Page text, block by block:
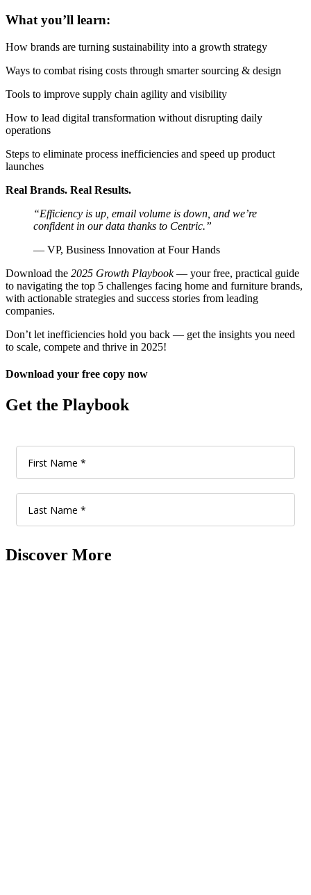
What you’ll learn:
How brands are turning sustainability into a growth strategy
Ways to combat rising costs through smarter sourcing & design
Tools to improve supply chain agility and visibility
How to lead digital transformation without disrupting daily
operations
Steps to eliminate process inefficiencies and speed up product
launches
Real Brands. Real Results.
“Efficiency is up, email volume is down, and we’re
confident in our data thanks to Centric.”
— VP, Business Innovation at Four Hands
Download the 2025 Growth Playbook— your free, practical guide
to navigating the top 5 challenges facing home and furniture brands,
with actionable strategies and success stories from leading
companies.
Don’t let inefficiencies hold you back — get the insights you need
to scale, compete and thrive in 2025!
Download your free copy now
Get the Playbook
Discover More